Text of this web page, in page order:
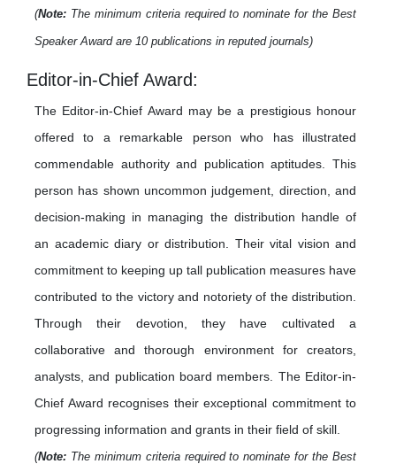
(Note: The minimum criteria required to nominate for the Best
Speaker Award are 10 publications in reputed journals)
Editor-in-Chief Award:
The Editor-in-Chief Award may be a prestigious honour
offered to a remarkable person who has illustrated
commendable authority and publication aptitudes. This
person has shown uncommon judgement, direction, and
decision-making in managing the distribution handle of
an academic diary or distribution. Their vital vision and
commitment to keeping up tall publication measures have
contributed to the victory and notoriety of the distribution.
Through their devotion, they have cultivated a
collaborative and thorough environment for creators,
analysts, and publication board members. The Editor-in-
Chief Award recognises their exceptional commitment to
progressing information and grants in their field of skill.
(Note: The minimum criteria required to nominate for the Best